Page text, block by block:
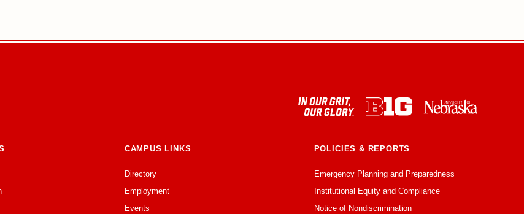
CAMPUS LINKS
Directory
Employment
Events
POLICIES & REPORTS
Emergency Planning and Preparedness
Institutional Equity and Compliance
Notice of Nondiscrimination